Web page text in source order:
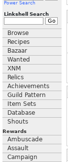
Power Search
Linkshell Search
Browse
Recipes
Bazaar
Wanted
XNM
Relics
Achievements
Guild Pattern
Item Sets
Database
Shouts
Rewards
Ambuscade
Assault
Campaign